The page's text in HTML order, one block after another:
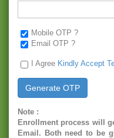
Mobile OTP ?
Email OTP ?
I Agree Kindly Accept
Note :
Enrollment process will
Email. Both need to be